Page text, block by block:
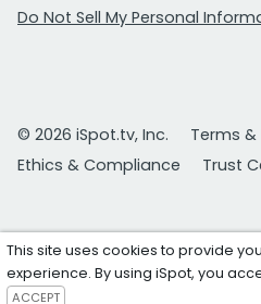
Do Not Sell My Personal
© 2026 iSpot.tv, Inc.
Terms &
Ethics & Compliance
Trust
This site uses cookies to provide
experience. By using iSpot, you
ACCEPT